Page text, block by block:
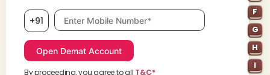
F
G
H
I
+91 Mobile number, required
By proceeding, you agree to all T&C*